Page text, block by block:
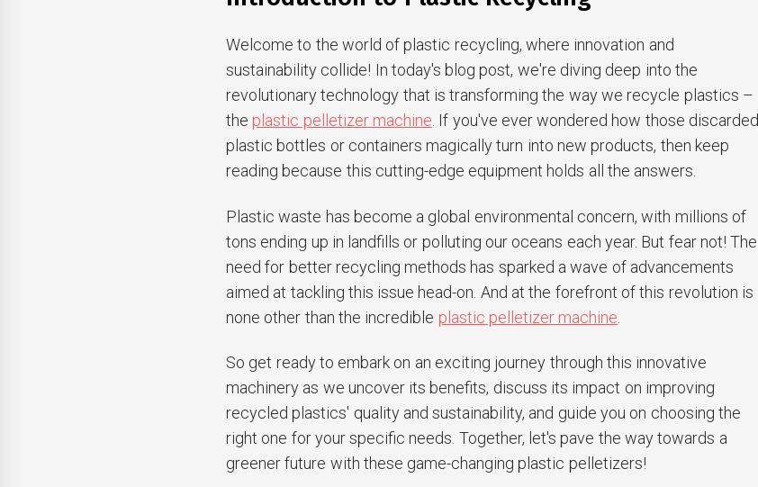
Welcome to the world of plastic recycling, where innovation and
sustainability collide! In today's blog post, we're diving deep into the
revolutionary technology that is transforming the way we recycle plastics –
the plastic pelletizer machine. If you've ever wondered how those discarded
plastic bottles or containers magically turn into new products, then keep
reading because this cutting-edge equipment holds all the answers.
Plastic waste has become a global environmental concern, with millions of
tons ending up in landfills or polluting our oceans each year. But fear not! The
need for better recycling methods has sparked a wave of advancements
aimed at tackling this issue head-on. And at the forefront of this revolution is
none other than the incredible plastic pelletizer machine
So get ready to embark on an exciting journey through this innovative
machinery as we uncover its benefits, discuss its impact on improving
recycled plastics' quality and sustainability, and guide you on choosing the
right one for your specific needs. Together, let's pave the way towards a
greener future with these game-changing plastic pelletizers!